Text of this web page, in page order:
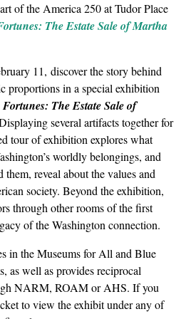
of the America 250 at Tudor Place
The Estate Sale of Martha
11, discover the story behind
proportions in a special exhibition
The Estate Sale of
several artifacts together for
tour of exhibition explores what
worldly belongings, and
them, reveal about the values and
society. Beyond the exhibition,
through other rooms of the first
of the Washington connection.
in the Museums for All and Blue
as well as provides reciprocal
NARM, ROAM or AHS. If you
to view the exhibit under any of